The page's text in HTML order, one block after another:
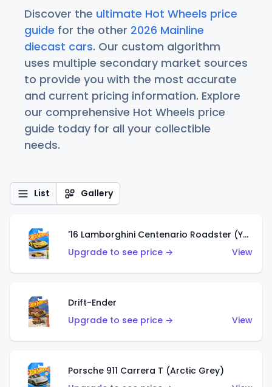
Discover the ultimate Hot Wheels price
guide for the other 2026 Mainline
diecast cars. Our custom algorithm
uses multiple secondary market sources
to provide you with the most accurate
and current pricing information. Explore
our comprehensive Hot Wheels price
guide today for all your collectible
needs.
List Gallery
'16 Lamborghini Centenario Roadster (Yellow)
Upgrade to see price →
View
Drift-Ender
Upgrade to see price →
View
Porsche 911 Carrera T (Arctic Grey)